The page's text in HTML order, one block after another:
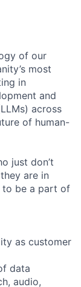
of our
most
in
and
across
of human-
just don’t
are in
to be a part of
as customer
data
audio,